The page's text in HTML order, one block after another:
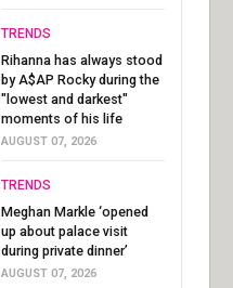
TRENDS
Rihanna has always stood
by A$AP Rocky during the
"lowest and darkest"
moments of his life
AUGUST 07, 2026
TRENDS
Meghan Markle ‘opened
up about palace visit
during private dinner’
AUGUST 07, 2026